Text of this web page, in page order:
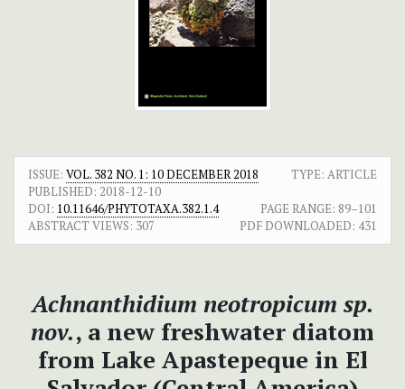
ISSUE: VOL. 382 NO. 1: 10 DECEMBER 2018
TYPE: ARTICLE
PUBLISHED: 2018-12-10
DOI: 10.11646/PHYTOTAXA.382.1.4 PAGE RANGE: 89–101
ABSTRACT VIEWS: 307 PDF DOWNLOADED: 431
Achnanthidium neotropicum sp.
nov., a new freshwater diatom
from Lake Apastepeque in El